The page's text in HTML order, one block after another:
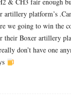
& CH3 fair enough
artillery platform’s
we going to win the
their Boxer artillery
don’t have one